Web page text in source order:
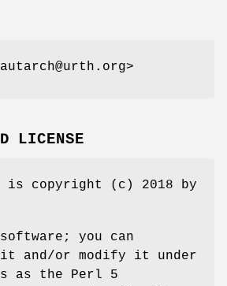
LICENSE
is copyright (c) 2018 by
you can
and/or modify it under
as the Perl 5